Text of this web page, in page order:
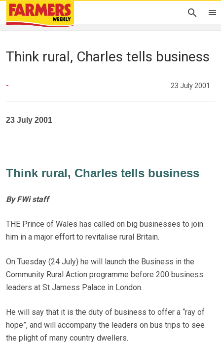
Think rural, Charles tells business
- 23 July 2001
23 July 2001
Think rural, Charles tells business
By FWi staff
THE Prince of Wales has called on big businesses to join
him in a major effort to revitalise rural Britain.
On Tuesday (24 July) he will launch the Business in the
Community Rural Action programme before 200 business
leaders at St Jamess Palace in London.
He will say that it is the duty of business to offer a “ray of
hope”, and will accompany the leaders on bus trips to see
the plight of many country dwellers.